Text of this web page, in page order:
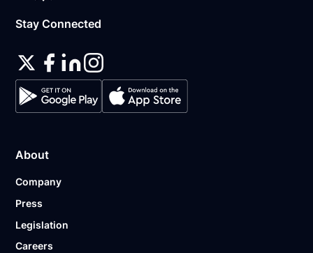
Stay Connected
About
Company
Press
Legislation
Careers